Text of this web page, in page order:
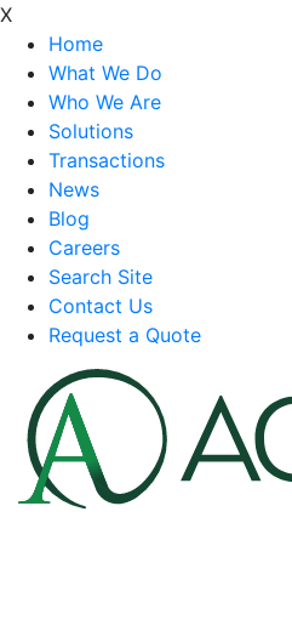
X
Home
What We Do
Who We Are
Solutions
Transactions
News
Blog
Careers
Search Site
Contact Us
Request a Quote